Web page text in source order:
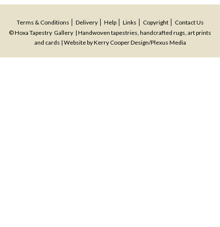
Terms & Conditions Delivery Help Links Copyright
Contact Us
© Hoxa Tapestry Gallery | Handwoven tapestries, handcrafted rugs, art prints
and cards | Website byKerry Cooper Design/Plexus Media